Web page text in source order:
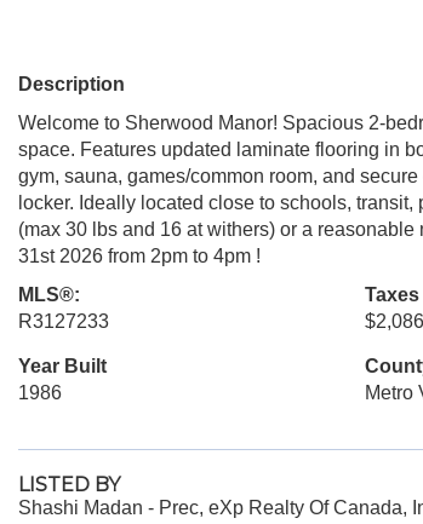
Description
Welcome to Sherwood Manor! Spacious 2-
space. Features updated laminate flooring in
gym, sauna, games/common room, and
locker. Ideally located close to schools,
(max 30 lbs and 16 at withers) or a
31st 2026 from 2pm to 4pm !
MLS®:
R3127233
Taxes
$2,086
Year Built
1986
Metro
LISTED BY
Shashi Madan - Prec, eXp Realty Of Canada,